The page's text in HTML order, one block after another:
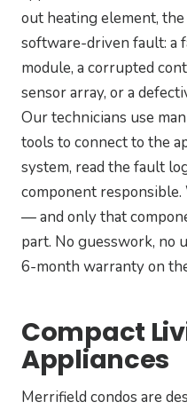
out heating element,
software-driven fault: a
module, a corrupted
sensor array, or a
Our technicians use
tools to connect to the
system, read the fault
component
— and only that
part. No guesswork, no
6-month warranty on
Compact
Appliances
Merrifield condos are